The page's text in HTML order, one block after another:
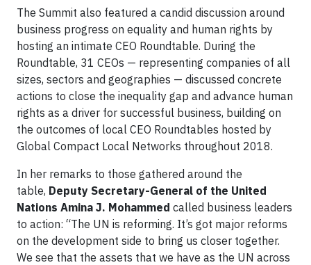
The Summit also featured a candid discussion around
business progress on equality and human rights by
hosting an intimate CEO Roundtable. During the
Roundtable, 31 CEOs — representing companies of all
sizes, sectors and geographies — discussed concrete
actions to close the inequality gap and advance human
rights as a driver for successful business, building on
the outcomes of local CEO Roundtables hosted by
Global Compact Local Networks throughout 2018.
In her remarks to those gathered around the
table, Deputy Secretary-General of the United
Nations Amina J. Mohammed called business leaders
to action: “The UN is reforming. It’s got major reforms
on the development side to bring us closer together.
We see that the assets that we have as the UN across